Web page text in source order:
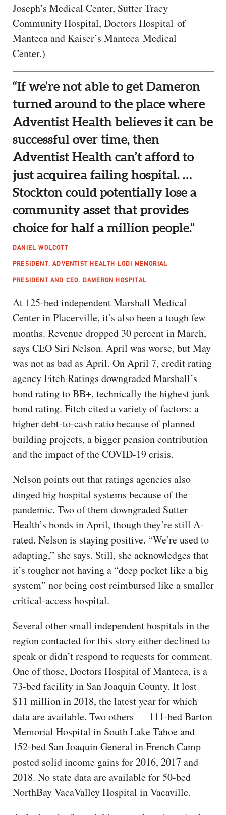
Joseph’s Medical Center, Sutter Tracy
Community Hospital, Doctors Hospital of
Manteca and Kaiser’s Manteca Medical
Center.)
“If we’re not able to get Dameron
turned around to the place where
Adventist Health believes it can be
successful over time, then
Adventist Health can’t afford to
just acquire a failing hospital. …
Stockton could potentially lose a
community asset that provides
choice for half a million people.”
DANIEL WOLCOTT
PRESIDENT, ADVENTIST HEALTH LODI MEMORIAL
PRESIDENT AND CEO, DAMERON HOSPITAL
At 125-bed independent Marshall Medical
Center in Placerville, it’s also been a tough few
months. Revenue dropped 30 percent in March,
says CEO Siri Nelson. April was worse, but May
was not as bad as April. On April 7, credit rating
agency Fitch Ratings downgraded Marshall’s
bond rating to BB+, technically the highest junk
bond rating. Fitch cited a variety of factors: a
higher debt-to-cash ratio because of planned
building projects, a bigger pension contribution
and the impact of the COVID-19 crisis.
Nelson points out that ratings agencies also
dinged big hospital systems because of the
pandemic. Two of them downgraded Sutter
Health’s bonds in April, though they’re still A-
rated. Nelson is staying positive. “We’re used to
adapting,” she says. Still, she acknowledges that
it’s tougher not having a “deep pocket like a big
system” nor being cost reimbursed like a smaller
critical-access hospital.
Several other small independent hospitals in the
region contacted for this story either declined to
speak or didn’t respond to requests for comment.
One of those, Doctors Hospital of Manteca, is a
73-bed facility in San Joaquin County. It lost
$11 million in 2018, the latest year for which
data are available. Two others — 111-bed Barton
Memorial Hospital in South Lake Tahoe and
152-bed San Joaquin General in French Camp —
posted solid income gains for 2016, 2017 and
2018. No state data are available for 50-bed
NorthBay VacaValley Hospital in Vacaville.